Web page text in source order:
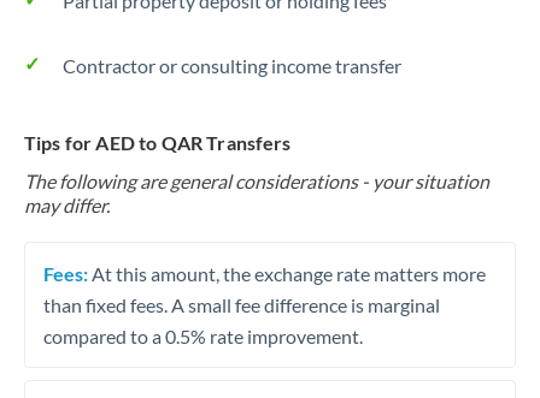
Contractor or consulting income transfer
Tips for AED to QAR Transfers
The following are general considerations - your situation
may differ.
Fees: At this amount, the exchange rate matters more
than fixed fees. A small fee difference is marginal
compared to a 0.5% rate improvement.